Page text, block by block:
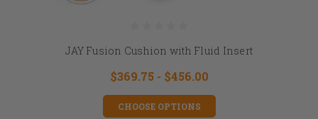
JAY Fusion Cushion with Fluid Insert
$369.75 - $456.00
CHOOSE OPTIONS